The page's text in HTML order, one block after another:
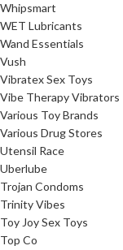
Whipsmart
WET Lubricants
Wand Essentials
Vush
Vibratex Sex Toys
Vibe Therapy Vibrators
Various Toy Brands
Various Drug Stores
Utensil Race
Uberlube
Trojan Condoms
Trinity Vibes
Toy Joy Sex Toys
Top Co